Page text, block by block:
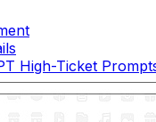
High-Ticket